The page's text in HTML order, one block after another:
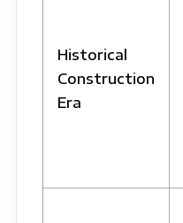
Historical
Construction
Era